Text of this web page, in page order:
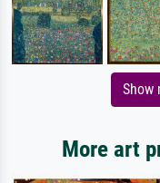
Show
More art